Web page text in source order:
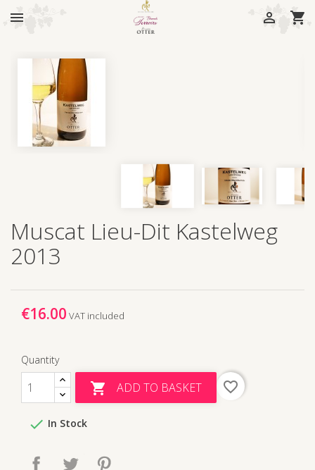
 

Muscat Lieu-Dit Kastelweg
2013
€16.00 VAT included
Quantity
 ADD TO BASKET favorite_border
 In Stock
Share Tweet